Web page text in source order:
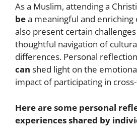
As a Muslim, attending a
bea meaningful and
also present certain
thoughtful navigation of
differences. Personal
can shed light on the
impact of participating in
Here are some personal
experiences shared by